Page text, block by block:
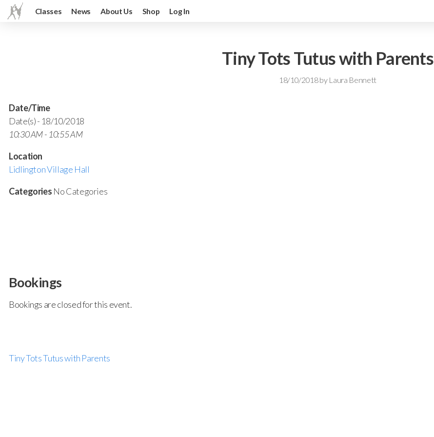
Classes News About Us Shop Log In
Tiny Tots Tutus with Parents
18/10/2018by Laura Bennett
Date/Time
Date(s) - 18/10/2018
10:30 AM - 10:55 AM
Location
Lidlington Village Hall
Categories No Categories
Bookings
Bookings are closed for this event.
Tiny Tots Tutus with Parents